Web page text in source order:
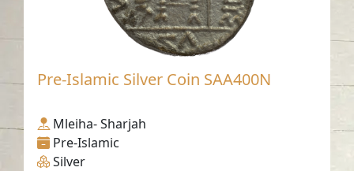
Pre-Islamic Silver Coin SAA400N
Mleiha- Sharjah
Pre-Islamic
Silver